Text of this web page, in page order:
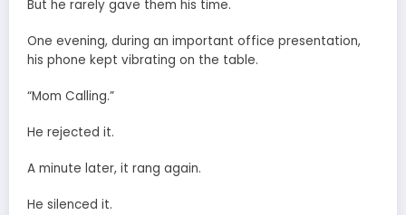
But he rarely gave them his time.
One evening, during an important office presentation,
his phone kept vibrating on the table.
“Mom Calling.”
He rejected it.
A minute later, it rang again.
He silenced it.